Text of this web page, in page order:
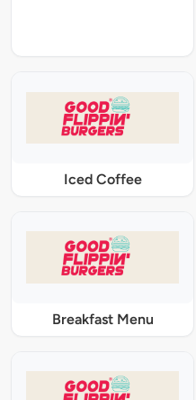
Iced Coffee
Breakfast Menu